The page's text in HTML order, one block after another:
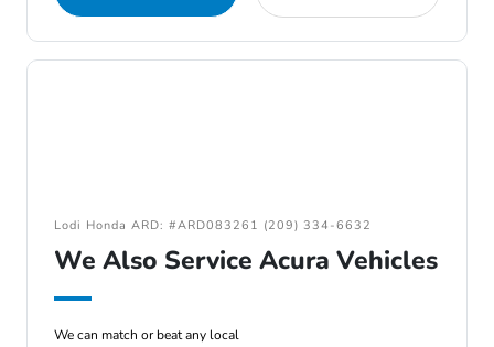
Lodi Honda ARD: #ARD083261 (209) 334-6632
We Also Service Acura Vehicles
We can match or beat any local